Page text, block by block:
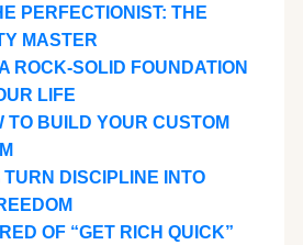
PERFECTIONIST: THE
MASTER
ROCK-SOLID FOUNDATION
LIFE
TO BUILD YOUR CUSTOM
TURN DISCIPLINE INTO
OF “GET RICH QUICK”